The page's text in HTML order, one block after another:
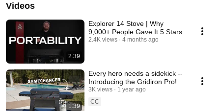
Videos
2:39
Explorer 14 Stove | Why
9,000+ People Gave It 5 Stars
2.4K views 4 months ago
1:39
Every hero needs a sidekick --
Introducing the Gridiron Pro!
3K views
1 year ago
CC